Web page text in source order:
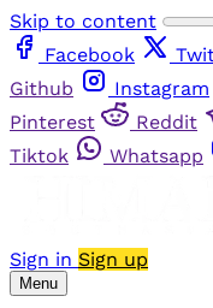
Skip to content
Facebook
Github
Instagram
Pinterest
Reddit
Tiktok
Whatsapp
Sign in Sign up
Menu